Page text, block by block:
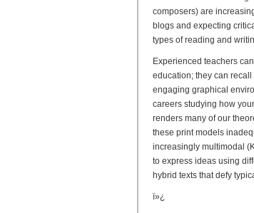
composers) are
blogs and expecting
types of reading and
Experienced teachers
education; they can
engaging graphical
careers studying how
renders many of our
these print models
increasingly multimodal
to express ideas using
hybrid texts that defy
ï»¿